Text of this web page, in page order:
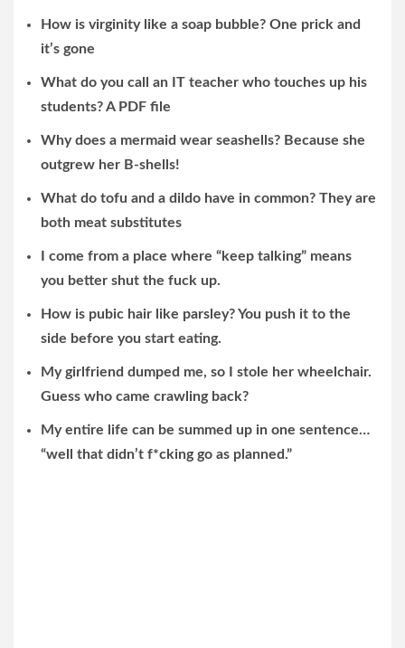
How is virginity like a soap bubble? One prick and
it’s gone
What do you call an IT teacher who touches up his
students? A PDF file
Why does a mermaid wear seashells? Because she
outgrew her B-shells!
What do tofu and a dildo have in common? They are
both meat substitutes
I come from a place where “keep talking” means
you better shut the fuck up.
How is pubic hair like parsley? You push it to the
side before you start eating.
My girlfriend dumped me, so I stole her wheelchair.
Guess who came crawling back?
My entire life can be summed up in one sentence…
“well that didn’t f*cking go as planned.”